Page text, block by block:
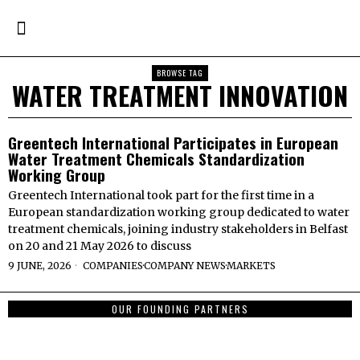
BROWSE TAG
WATER TREATMENT INNOVATION
Greentech International Participates in European
Water Treatment Chemicals Standardization
Working Group
Greentech International took part for the first time in a
European standardization working group dedicated to water
treatment chemicals, joining industry stakeholders in Belfast
on 20 and 21 May 2026 to discuss
9 JUNE, 2026 COMPANIES·COMPANY NEWS·MARKETS
OUR FOUNDING PARTNERS